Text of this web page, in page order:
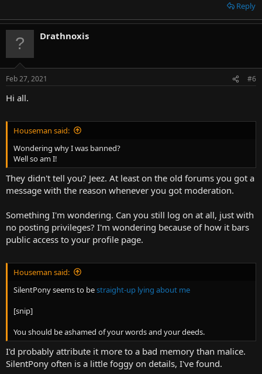
Reply
Drathnoxis
Feb 27, 2021 #6
Hi all.
Houseman said:
Wondering why I was banned?
Well so am I!
They didn't tell you? Jeez. At least on the old forums you got a
message with the reason whenever you got moderation.
Something I'm wondering. Can you still log on at all, just with
no posting privileges? I'm wondering because of how it bars
public access to your profile page.
Houseman said:
SilentPony seems to bestraight-up lying about me
[snip]
You should be ashamed of your words and your deeds.
I'd probably attribute it more to a bad memory than malice.
SilentPony often is a little foggy on details, I've found.